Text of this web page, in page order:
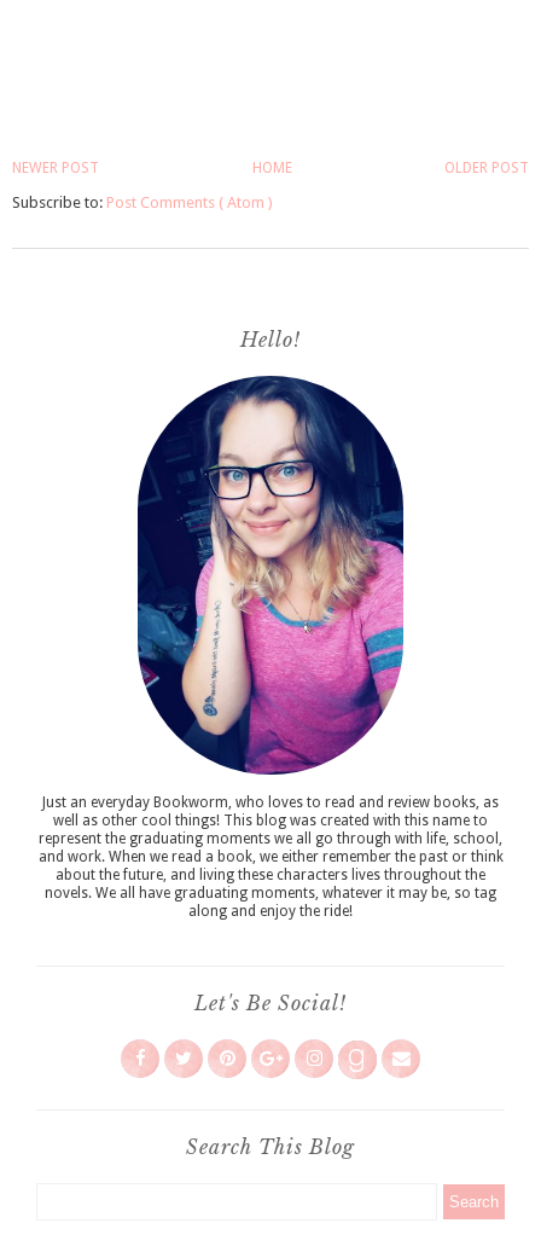
NEWER POST OLDER POST
HOME
Subscribe to: Post Comments ( Atom )
Hello!
Just an everyday Bookworm, who loves to read and review books, as
well as other cool things! This blog was created with this name to
represent the graduating moments we all go through with life, school,
and work. When we read a book, we either remember the past or think
about the future, and living these characters lives throughout the
novels. We all have graduating moments, whatever it may be, so tag
along and enjoy the ride!
Let's Be Social!
Search This Blog